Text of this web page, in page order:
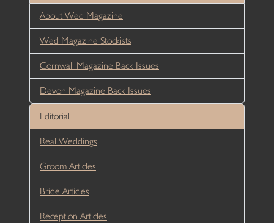
About Wed Magazine
Wed Magazine Stockists
Cornwall Magazine Back Issues
Devon Magazine Back Issues
Editorial
Real Weddings
Groom Articles
Bride Articles
Reception Articles